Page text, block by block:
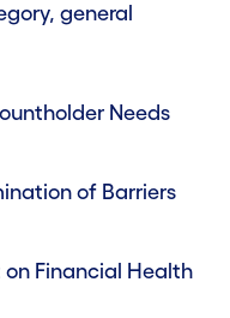
general
Needs
of Barriers
on Financial Health